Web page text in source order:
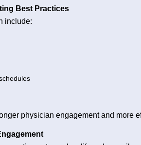
Best Practices
include:
physician engagement and more